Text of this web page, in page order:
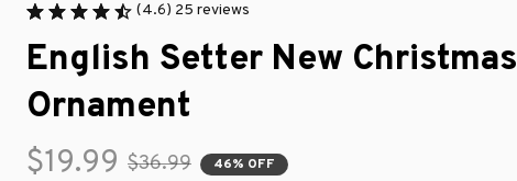
(4.6) 25 reviews
English Setter New Christmas
Ornament
$19.99 $36.99 46% OFF